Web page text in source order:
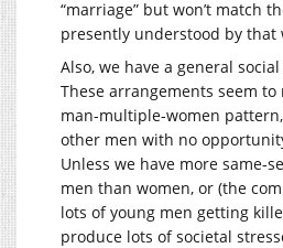
“marriage” but won’t match
presently understood by that
Also, we have a general
These arrangements seem to
man-multiple-women
other men with no
Unless we have more same-
men than women, or (the
lots of young men getting
produce lots of societal